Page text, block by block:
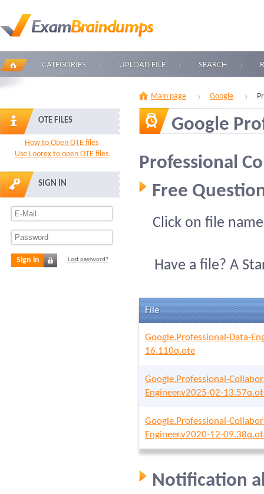
CATEGORIES UPLOAD FILE SEARCH
OTE FILES
How to Open OTE files
Use Loorex to open OTE files
SIGN IN
Sign in Lost password?
Main page Google
Google
Professional
Free
Click on file
Have a file? A
File
Google.Professional-Data-
16.110q.ote
Google.Professional-
Engineer.v2025-02-
Google.Professional-
Engineer.v2020-12-
Notification